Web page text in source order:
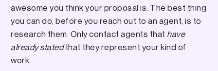
awesome you think your proposal is. The best thing
you can do, before you reach out to an agent, is to
research them. Only contact agents that have
already statedthat they represent your kind of
work.